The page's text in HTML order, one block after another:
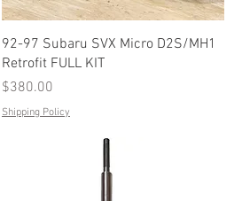
92-97 Subaru SVX Micro D2S/MH1
Retrofit FULL KIT
Price
$380.00
Shipping Policy